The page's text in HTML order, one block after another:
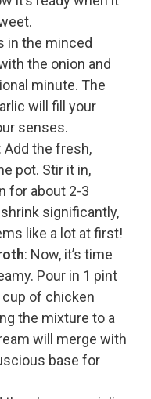
in the minced
the onion and
minute. The
will fill your
senses.
: Add the fresh,
pot. Stir it in,
for about 2-3
significantly,
like a lot at first!
: Now, it’s time
Pour in 1 pint
cup of chicken
the mixture to a
will merge with
base for